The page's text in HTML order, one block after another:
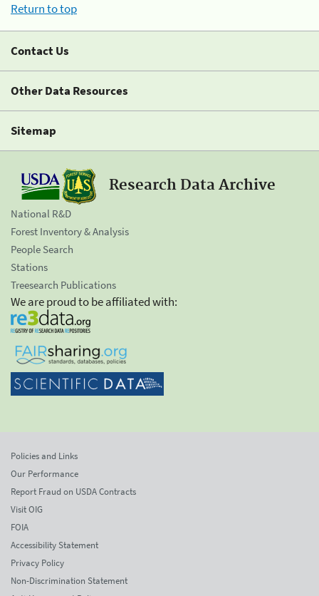
Return to top
Contact Us
Other Data Resources
Sitemap
Research Data Archive
National R&D
Forest Inventory & Analysis
People Search
Stations
Treesearch Publications
We are proud to be affiliated with:
Policies and Links
Our Performance
Report Fraud on USDA Contracts
Visit OIG
FOIA
Accessibility Statement
Privacy Policy
Non-Discrimination Statement